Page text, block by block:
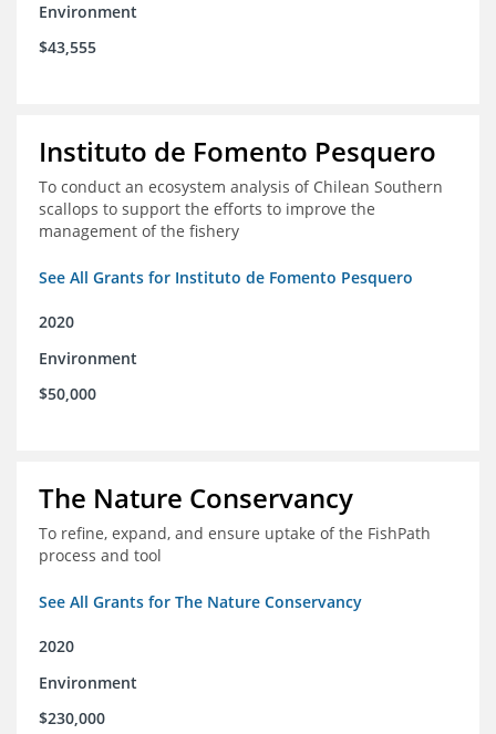
Environment
$43,555
Instituto de Fomento Pesquero
To conduct an ecosystem analysis of Chilean Southern
scallops to support the efforts to improve the
management of the fishery
See All Grants for Instituto de Fomento Pesquero
2020
Environment
$50,000
The Nature Conservancy
To refine, expand, and ensure uptake of the FishPath
process and tool
See All Grants for The Nature Conservancy
2020
Environment
$230,000